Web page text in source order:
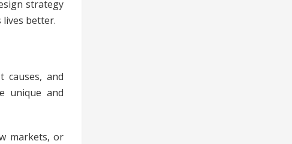
strategy
lives better.
causes, and
unique and
markets, or